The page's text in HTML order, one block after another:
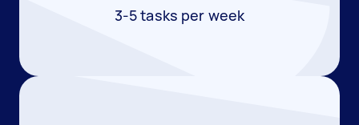
3-5 tasks per week